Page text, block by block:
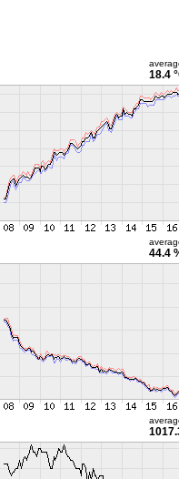
18.4
44.4